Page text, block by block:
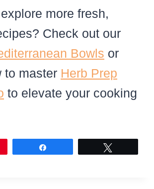
more fresh,
Check out our
Bowls or
to master Herb Prep
to elevate your cooking